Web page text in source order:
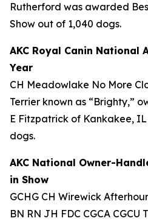
Rutherford was awarded
Show out of 1,040 dogs.
AKC Royal Canin National
Year
CH Meadowlake No More
Terrier known as “Brighty,”
E Fitzpatrick of Kankakee,
dogs.
AKC National Owner-
in Show
GCHG CH Wirewick
BN RN JH FDC CGCA CGCU